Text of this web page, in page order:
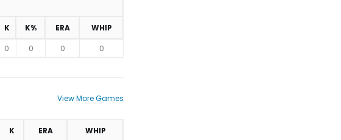
K K% ERA
WHIP
0 0 0 0
View More Games
K ERA
WHIP